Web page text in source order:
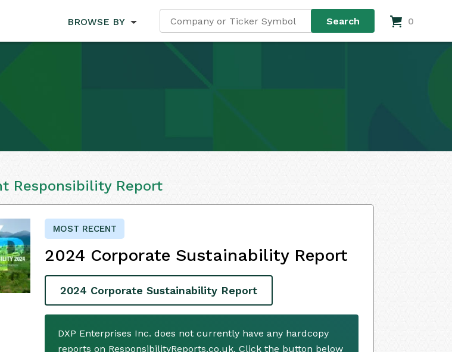
BROWSE BY 0
Responsibility Report
MOST RECENT
2024 Corporate Sustainability Report
2024 Corporate Sustainability Report
DXP Enterprises Inc. does not currently have any hardcopy
reports on ResponsibilityReports.co.uk. Click the button below